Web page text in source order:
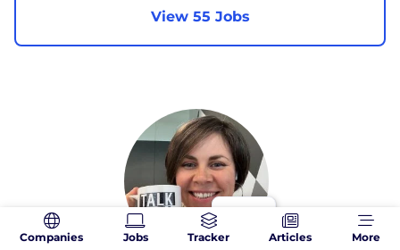
View 55 Jobs
Companies Jobs Tracker Articles More